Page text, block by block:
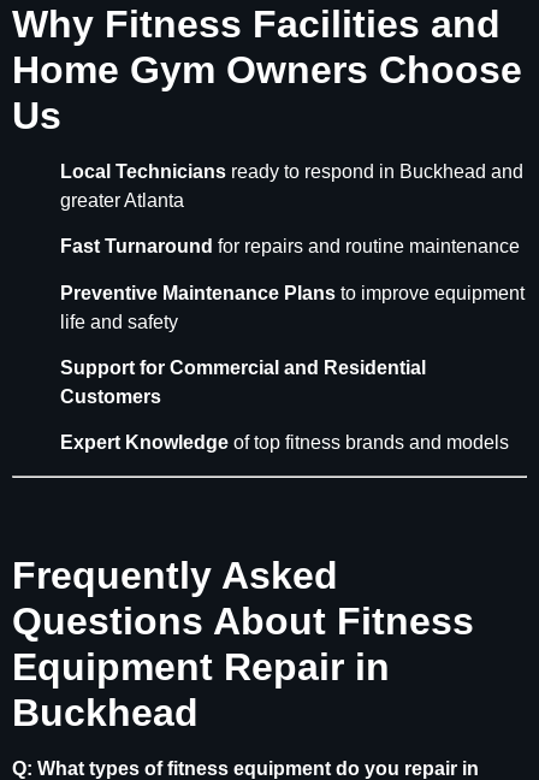
Why Fitness Facilities and
Home Gym Owners Choose
Us
Local Technicians ready to respond in Buckhead and
greater Atlanta
Fast Turnaround for repairs and routine maintenance
Preventive Maintenance Plans to improve equipment
life and safety
Support for Commercial and Residential
Customers
Expert Knowledge of top fitness brands and models
Frequently Asked
Questions About Fitness
Equipment Repair in
Buckhead
Q: What types of fitness equipment do you repair in